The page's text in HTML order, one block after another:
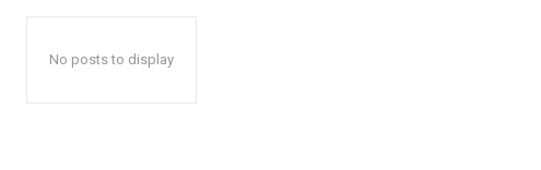
No posts to display